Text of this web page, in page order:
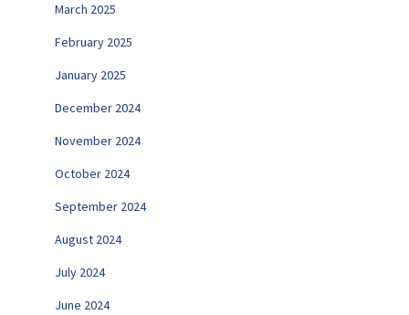
March 2025
February 2025
January 2025
December 2024
November 2024
October 2024
September 2024
August 2024
July 2024
June 2024